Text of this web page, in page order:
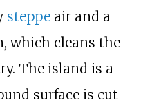
steppeair and a
which cleans the
The island is a
surface is cut